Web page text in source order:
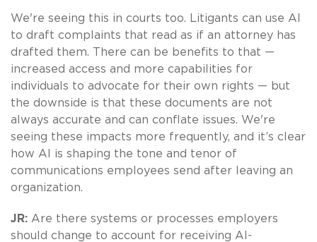
We're seeing this in courts too. Litigants can use AI
to draft complaints that read as if an attorney has
drafted them. There can be benefits to that —
increased access and more capabilities for
individuals to advocate for their own rights — but
the downside is that these documents are not
always accurate and can conflate issues. We're
seeing these impacts more frequently, and it’s clear
how AI is shaping the tone and tenor of
communications employees send after leaving an
organization.
JR: Are there systems or processes employers
should change to account for receiving AI-